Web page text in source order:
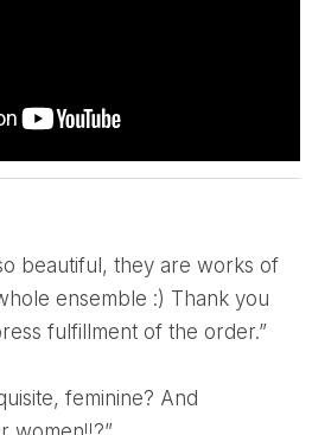
ensemble :) Thank you
fulfillment of the order.”